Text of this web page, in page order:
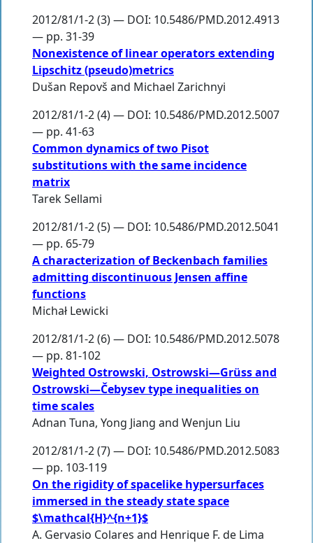
2012/81/1-2 (3) — DOI: 10.5486/PMD.2012.4913
— pp. 31-39
Nonexistence of linear operators extending
Lipschitz (pseudo)metrics
Dušan Repovš and Michael Zarichnyi
2012/81/1-2 (4) — DOI: 10.5486/PMD.2012.5007
— pp. 41-63
Common dynamics of two Pisot
substitutions with the same incidence
matrix
Tarek Sellami
2012/81/1-2 (5) — DOI: 10.5486/PMD.2012.5041
— pp. 65-79
A characterization of Beckenbach families
admitting discontinuous Jensen affine
functions
Michał Lewicki
2012/81/1-2 (6) — DOI: 10.5486/PMD.2012.5078
— pp. 81-102
Weighted Ostrowski, Ostrowski—Grüss and
Ostrowski—Čebysev type inequalities on
time scales
Adnan Tuna, Yong Jiang and Wenjun Liu
2012/81/1-2 (7) — DOI: 10.5486/PMD.2012.5083
— pp. 103-119
On the rigidity of spacelike hypersurfaces
immersed in the steady state space
$\mathcal{H}^{n+1}$
A. Gervasio Colares and Henrique F. de Lima